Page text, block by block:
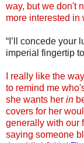
way, but we don't
more interested in
“I’ll concede your
imperial fingertip
I really like the
to remind me
she wants her in
covers for her
generally with our
saying someone